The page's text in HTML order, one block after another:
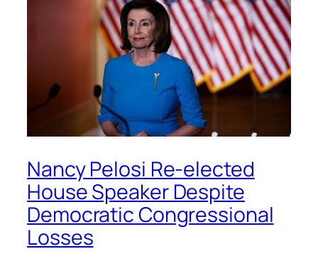
Nancy Pelosi Re-elected
House Speaker Despite
Democratic Congressional
Losses